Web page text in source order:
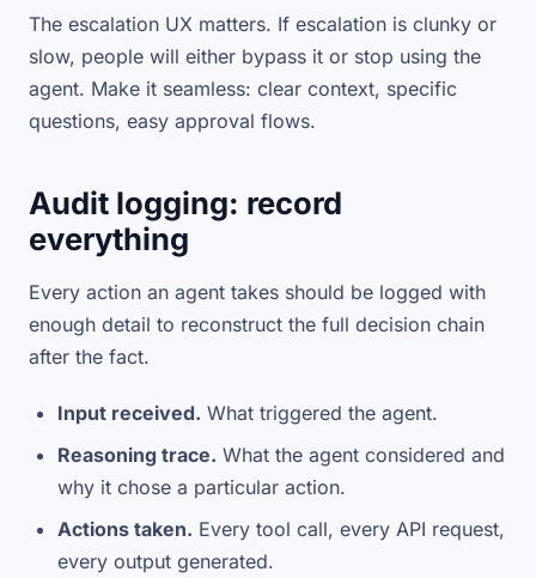
The escalation UX matters. If escalation is clunky or
slow, people will either bypass it or stop using the
agent. Make it seamless: clear context, specific
questions, easy approval flows.
Audit logging: record
everything
Every action an agent takes should be logged with
enough detail to reconstruct the full decision chain
after the fact.
Input received. What triggered the agent.
Reasoning trace. What the agent considered and
why it chose a particular action.
Actions taken. Every tool call, every API request,
every output generated.